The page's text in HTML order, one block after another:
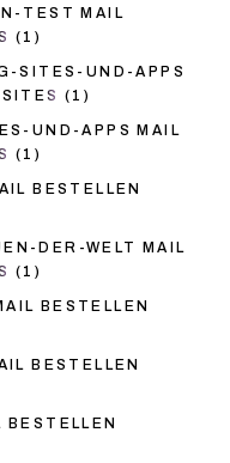
TEST MAIL
(1)
SITES-UND-APPS
(1)
UND-APPS MAIL
(1)
BESTELLEN
DER-WELT MAIL
(1)
BESTELLEN
BESTELLEN